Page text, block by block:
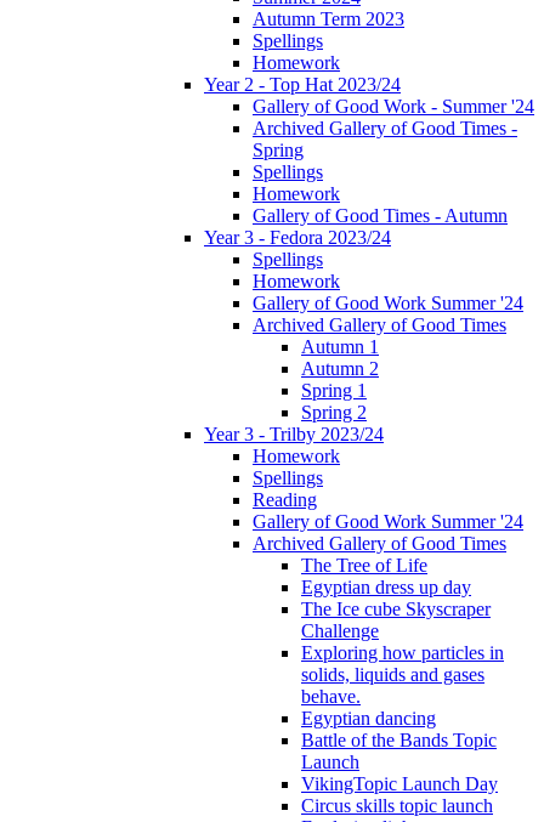
Autumn Term 2023
Spellings
Homework
Year 2 - Top Hat 2023/24
Gallery of Good Work - Summer '24
Archived Gallery of Good Times -
Spring
Spellings
Homework
Gallery of Good Times - Autumn
Year 3 - Fedora 2023/24
Spellings
Homework
Gallery of Good Work Summer '24
Archived Gallery of Good Times
Autumn 1
Autumn 2
Spring 1
Spring 2
Year 3 - Trilby 2023/24
Homework
Spellings
Reading
Gallery of Good Work Summer '24
Archived Gallery of Good Times
The Tree of Life
Egyptian dress up day
The Ice cube Skyscraper
Challenge
Exploring how particles in
solids, liquids and gases
behave.
Egyptian dancing
Battle of the Bands Topic
Launch
VikingTopic Launch Day
Circus skills topic launch